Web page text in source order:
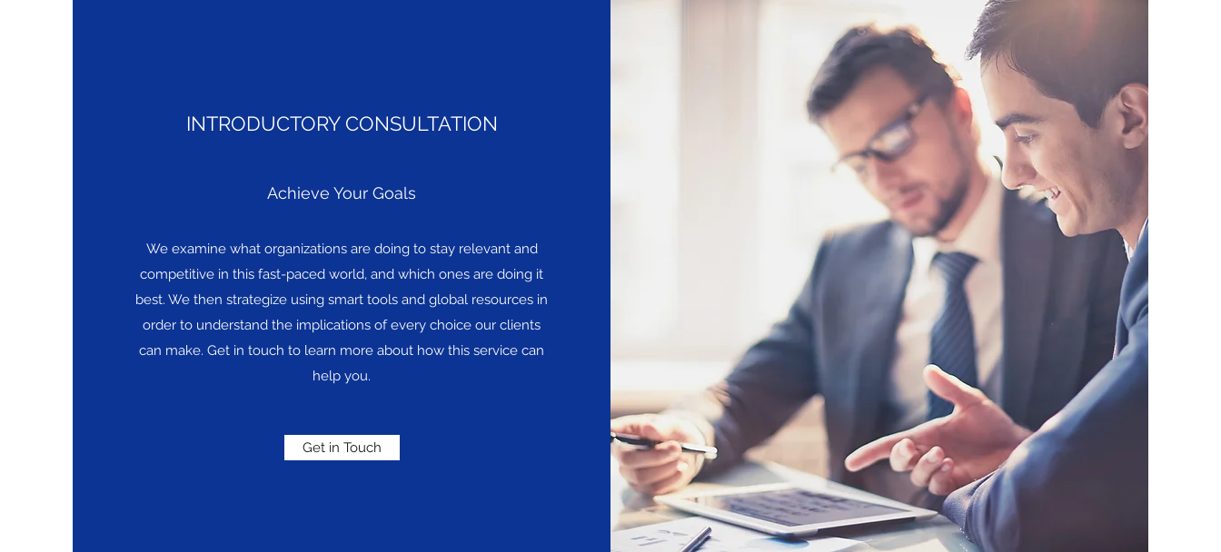
INTRODUCTORY CONSULTATION
Achieve Your Goals
We examine what organizations are doing to stay relevant and
competitive in this fast-paced world, and which ones are doing it
best. We then strategize using smart tools and global resources in
order to understand the implications of every choice our clients
can make. Get in touch to learn more about how this service can
help you.
Get in Touch